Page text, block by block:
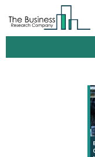
Electric Power